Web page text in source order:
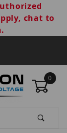
chat to
0